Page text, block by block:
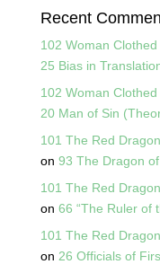
Recent
102 Woman
25 Bias in
102 Woman
20 Man of Sin
101 The Red
on 93 The Dragon
101 The Red
on 66 “The Ruler of
101 The Red
on 26 Officials of